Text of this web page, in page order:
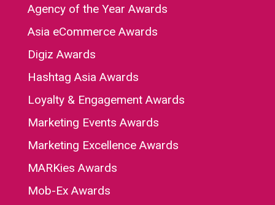
Agency of the Year Awards
Asia eCommerce Awards
Digiz Awards
Hashtag Asia Awards
Loyalty & Engagement Awards
Marketing Events Awards
Marketing Excellence Awards
MARKies Awards
Mob-Ex Awards